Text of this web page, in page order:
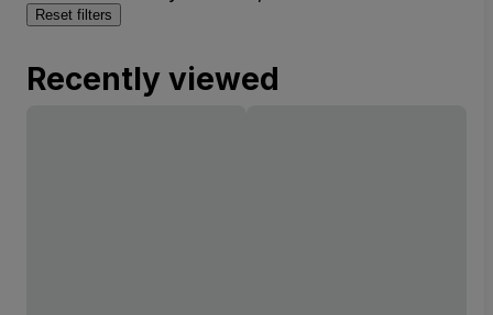
Reset filters
Recently viewed